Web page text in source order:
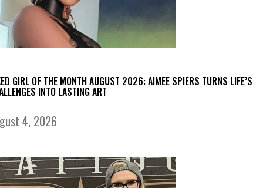
GIRL OF THE MONTH AUGUST 2026: AIMEE SPIERS TURNS LIFE’S
INTO LASTING ART
4, 2026